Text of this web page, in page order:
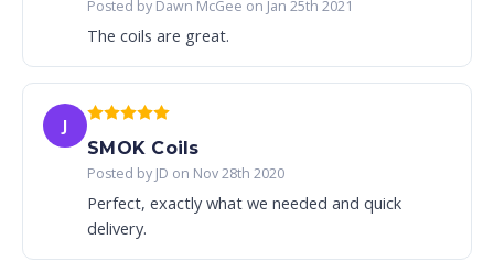
Posted by Dawn McGee on Jan 25th 2021
The coils are great.
J
SMOK Coils
Posted by JD on Nov 28th 2020
Perfect, exactly what we needed and quick
delivery.